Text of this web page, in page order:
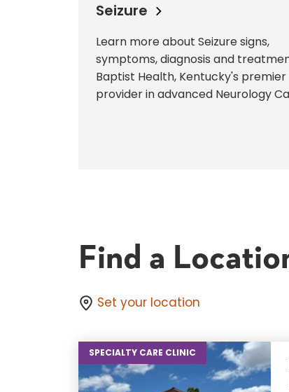
Seizure
Learn more about Seizure signs,
symptoms, diagnosis and
Baptist Health, Kentucky's premier
provider in advanced Neurology
Find a
Set your location
SPECIALTY CARE CLINIC